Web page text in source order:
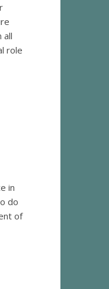
all
role
in
do
of